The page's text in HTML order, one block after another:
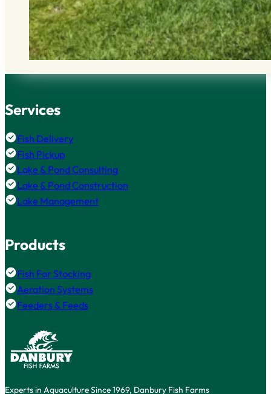
Services
Fish Delivery
Fish Pickup
Lake & Pond Consulting
Lake & Pond Construction
Lake Management
Products
Fish For Stocking
Aeration Systems
Feeders & Feeds
Experts in Aquaculture Since 1969, Danbury Fish Farms